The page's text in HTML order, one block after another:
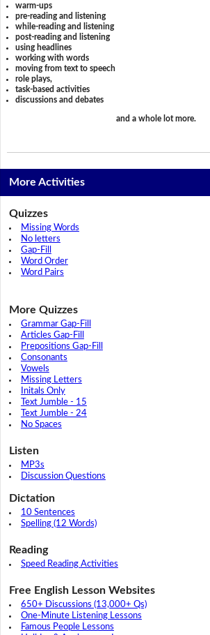
warm-ups
pre-reading and listening
while-reading and listening
post-reading and listening
using headlines
working with words
moving from text to speech
role plays,
task-based activities
discussions and debates
and a whole lot more.
More Activities
Quizzes
Missing Words
No letters
Gap-Fill
Word Order
Word Pairs
More Quizzes
Grammar Gap-Fill
Articles Gap-Fill
Prepositions Gap-Fill
Consonants
Vowels
Missing Letters
Initals Only
Text Jumble - 15
Text Jumble - 24
No Spaces
Listen
MP3s
Discussion Questions
Dictation
10 Sentences
Spelling (12 Words)
Reading
Speed Reading Activities
Free English Lesson Websites
650+ Discussions (13,000+ Qs)
One-Minute Listening Lessons
Famous People Lessons